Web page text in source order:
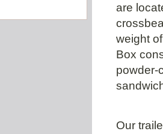
are
weight
Box
powder-
Our